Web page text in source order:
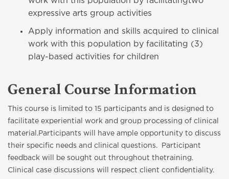
expressive arts group activities
Apply information and skills acquired to clinical
work with this population by facilitating (3)
play-based activities for children
General Course Information
This course is limited to 15 participants and is designed to
facilitate experiential work and group processing of clinical
material.Participants will have ample opportunity to discuss
their specific needs and clinical questions. Participant
feedback will be sought out throughout thetraining.
Clinical case discussions will respect client confidentiality.